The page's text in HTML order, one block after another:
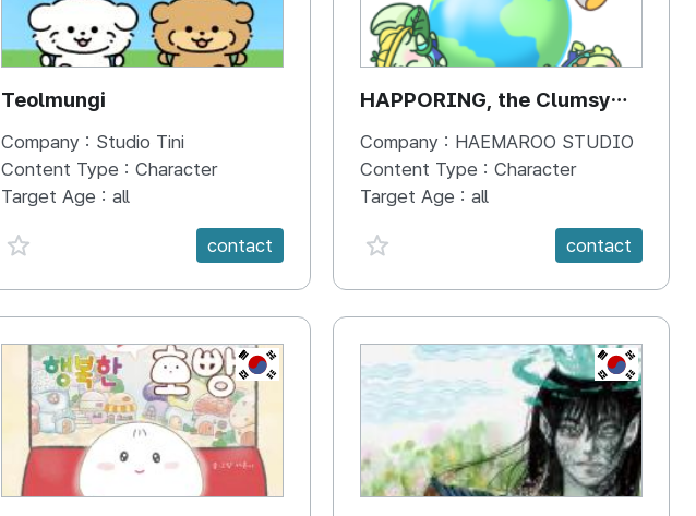
Teolmungi
Company : Studio Tini
Content Type : Character
Target Age : all
favorite {spanVal}
contact
HAPPORING, the Clumsy
Hippo
Company : HAEMAROO STUDIO
Content Type : Character
Target Age : all
favorite {spanVal}
contact
KR KR